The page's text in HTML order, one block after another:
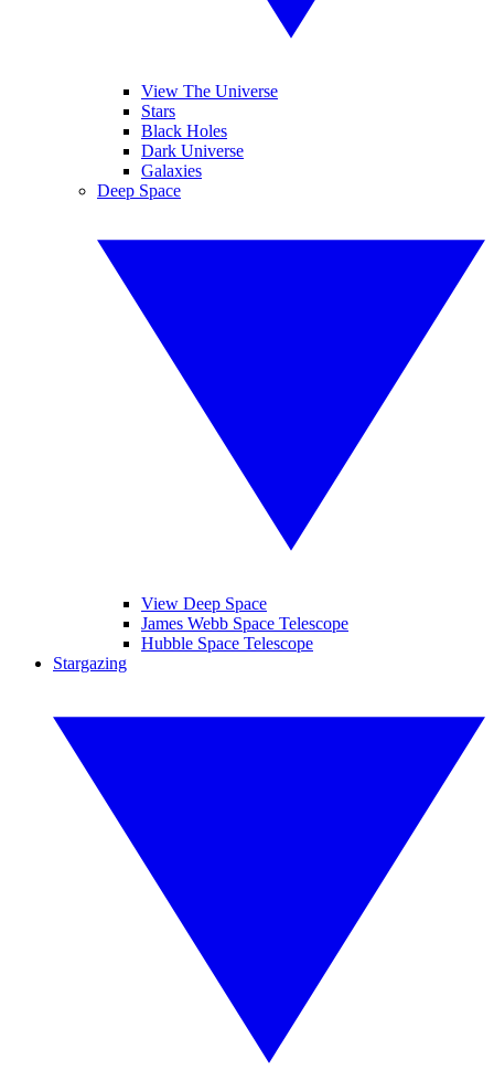
View The Universe
Stars
Black Holes
Dark Universe
Galaxies
Deep Space
View Deep Space
James Webb Space Telescope
Hubble Space Telescope
Stargazing